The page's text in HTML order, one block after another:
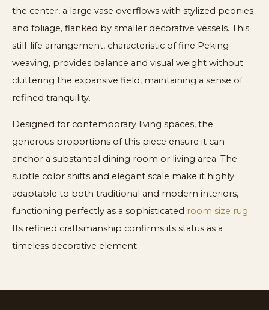
the center, a large vase overflows with stylized peonies
and foliage, flanked by smaller decorative vessels. This
still-life arrangement, characteristic of fine Peking
weaving, provides balance and visual weight without
cluttering the expansive field, maintaining a sense of
refined tranquility.
Designed for contemporary living spaces, the
generous proportions of this piece ensure it can
anchor a substantial dining room or living area. The
subtle color shifts and elegant scale make it highly
adaptable to both traditional and modern interiors,
functioning perfectly as a sophisticated room size rug.
Its refined craftsmanship confirms its status as a
timeless decorative element.